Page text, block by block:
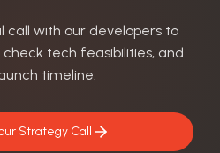
call with our developers to
tech feasibilities, and
timeline.
Strategy Call